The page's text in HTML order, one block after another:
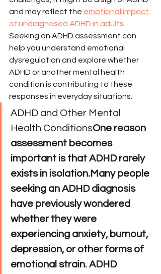
and may reflect the emotional impact
of undiagnosed ADHD in adults
Seeking an ADHD assessment can
help you understand emotional
dysregulation and explore whether
ADHD or another mental health
condition is contributing to these
responses in everyday situations.
ADHD and Other Mental
Health ConditionsOne reason
assessment becomes
important is that ADHD rarely
exists in isolation.Many people
seeking an ADHD diagnosis
have previously wondered
whether they were
experiencing anxiety, burnout,
depression, or other forms of
emotional strain. ADHD